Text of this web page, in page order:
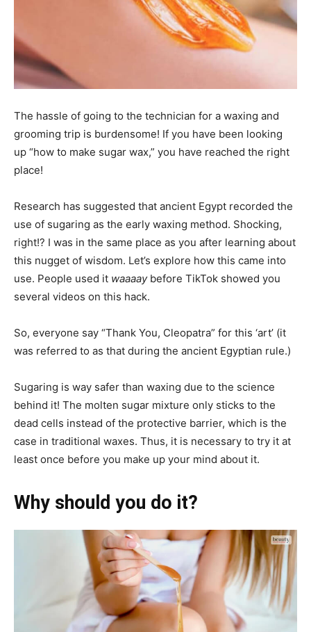
The hassle of going to the technician for a waxing and
grooming trip is burdensome! If you have been looking
up “how to make sugar wax,” you have reached the right
place!
Research has suggested that ancient Egypt recorded the
use of sugaring as the early waxing method. Shocking,
right!? I was in the same place as you after learning about
this nugget of wisdom. Let’s explore how this came into
use. People used it waaaaybefore TikTok showed you
several videos on this hack.
So, everyone say “Thank You, Cleopatra” for this ‘art’ (it
was referred to as that during the ancient Egyptian rule.)
Sugaring is way safer than waxing due to the science
behind it! The molten sugar mixture only sticks to the
dead cells instead of the protective barrier, which is the
case in traditional waxes. Thus, it is necessary to try it at
least once before you make up your mind about it.
Why should you do it?